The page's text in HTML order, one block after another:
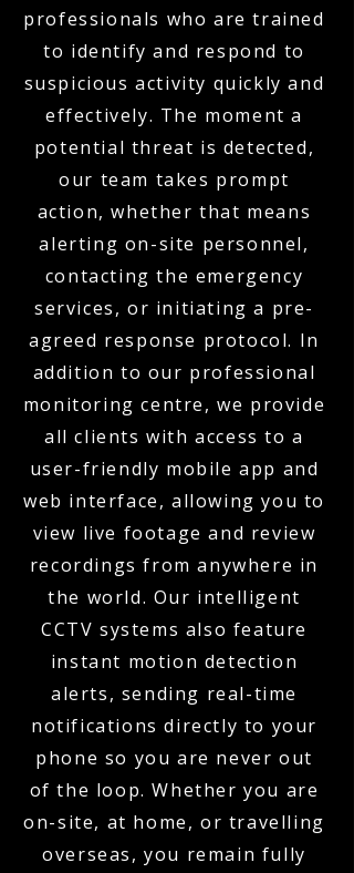
professionals who are trained
to identify and respond to
suspicious activity quickly and
effectively. The moment a
potential threat is detected,
our team takes prompt
action, whether that means
alerting on-site personnel,
contacting the emergency
services, or initiating a pre-
agreed response protocol. In
addition to our professional
monitoring centre, we provide
all clients with access to a
user-friendly mobile app and
web interface, allowing you to
view live footage and review
recordings from anywhere in
the world. Our intelligent
CCTV systems also feature
instant motion detection
alerts, sending real-time
notifications directly to your
phone so you are never out
of the loop. Whether you are
on-site, at home, or travelling
overseas, you remain fully